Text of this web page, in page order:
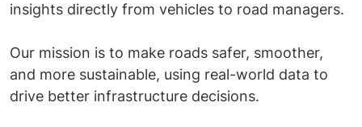
insights directly from vehicles to road managers.
Our mission is to make roads safer, smoother,
and more sustainable, using real-world data to
drive better infrastructure decisions.